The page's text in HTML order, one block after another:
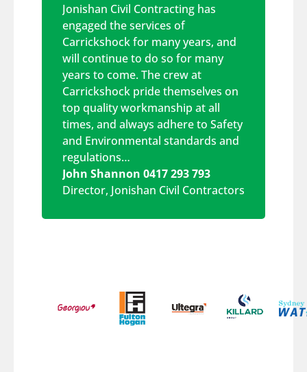
Jonishan Civil Contracting has
engaged the services of
Carrickshock for many years, and
will continue to do so for many
years to come. The crew at
Carrickshock pride themselves on
top quality workmanship at all
times, and always adhere to Safety
and Environmental standards and
regulations…
John Shannon 0417 293 793
Director, Jonishan Civil Contractors